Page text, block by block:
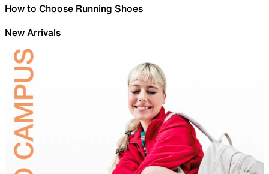
How to Choose Running Shoes
New Arrivals